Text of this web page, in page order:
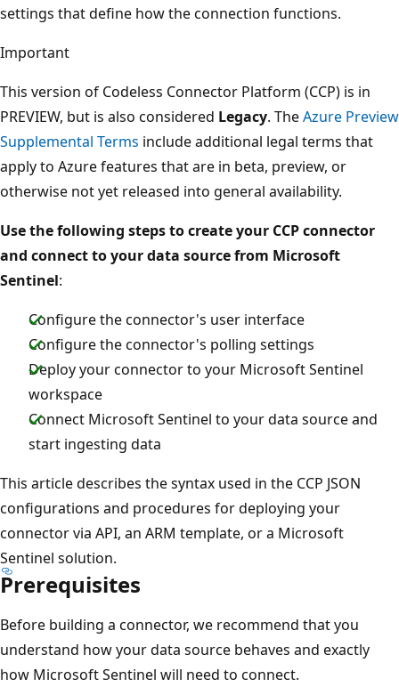
settings that define how the connection functions.
Important
This version of Codeless Connector Platform (CCP) is in
PREVIEW, but is also considered Legacy. TheAzure Preview
Supplemental Terms include additional legal terms that
apply to Azure features that are in beta, preview, or
otherwise not yet released into general availability.
Use the following steps to create your CCP connector
and connect to your data source from Microsoft
Sentinel:
Configure the connector's user interface
Configure the connector's polling settings
Deploy your connector to your Microsoft Sentinel
workspace
Connect Microsoft Sentinel to your data source and
start ingesting data
This article describes the syntax used in the CCP JSON
configurations and procedures for deploying your
connector via API, an ARM template, or a Microsoft
Sentinel solution.
Prerequisites
Before building a connector, we recommend that you
understand how your data source behaves and exactly
how Microsoft Sentinel will need to connect.